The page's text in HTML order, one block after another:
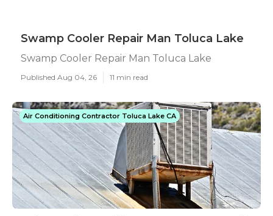
Swamp Cooler Repair Man Toluca Lake
Swamp Cooler Repair Man Toluca Lake
Published Aug 04, 26 11 min read
Air Conditioning Contractor Toluca Lake CA